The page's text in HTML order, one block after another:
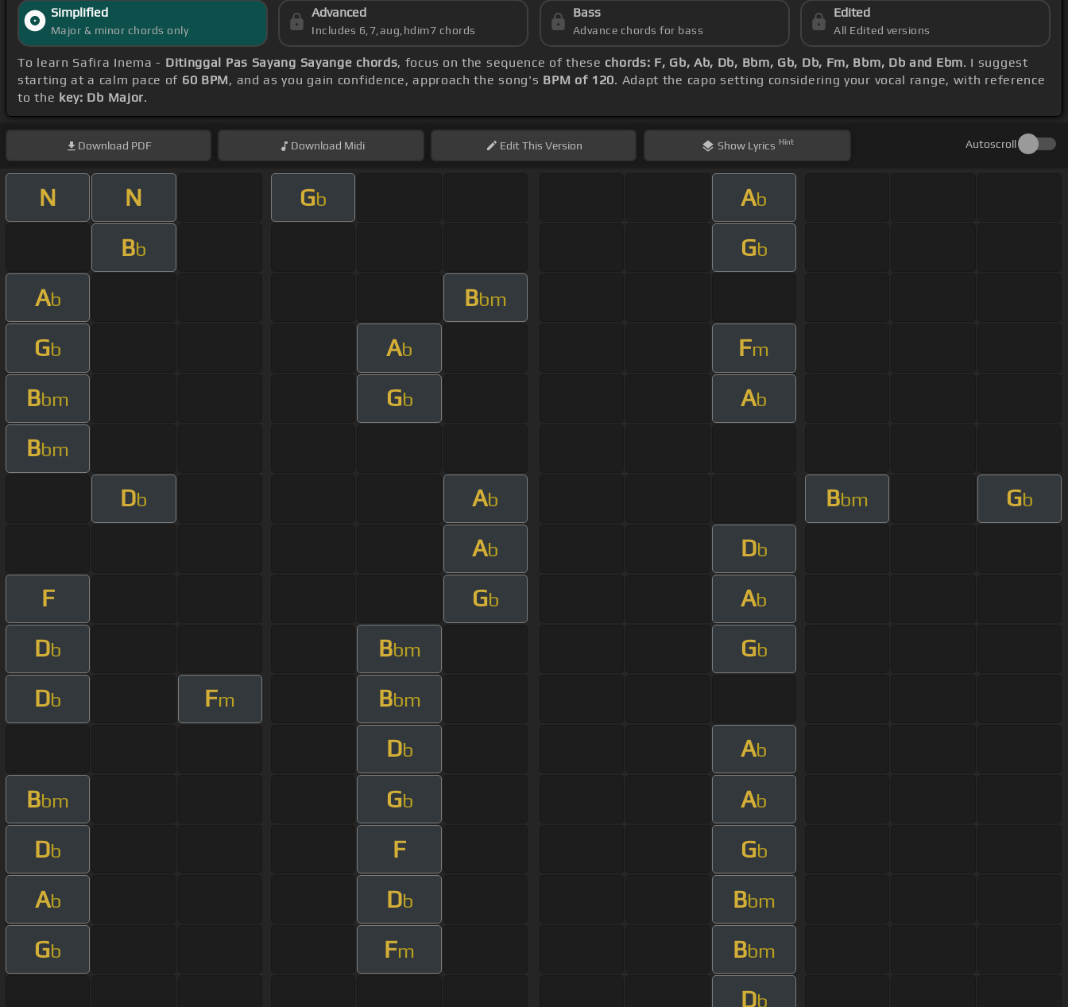
Simplified
Major & minor chords only
Advanced
Includes 6,7,aug,hdim7 chords
Bass
Advance chords for bass
Edited
All Edited versions
To learn Safira Inema - Ditinggal Pas Sayang Sayange chords, focus on the sequence of these chords: F, Gb, Ab, Db, Bbm, Gb, Db, Fm, Bbm, Db and Ebm. I suggest
starting at a calm pace of 60 BPM, and as you gain confidence, approach the song's BPM of 120. Adapt the capo setting considering your vocal range, with reference
to the key: Db Major.
Download PDF Download Midi EditThis Version Show Lyrics Hint Autoscroll
N N Gb Ab
Bb Gb
Ab Bbm
Gb Ab Fm
Bbm Gb Ab
Bbm
Db Ab Bbm Gb
Ab Db
F Gb Ab
Db Bbm Gb
Db Fm Bbm
Db Ab
Bbm Gb Ab
Db F Gb
Ab Db Bbm
Gb Fm Bbm
Db